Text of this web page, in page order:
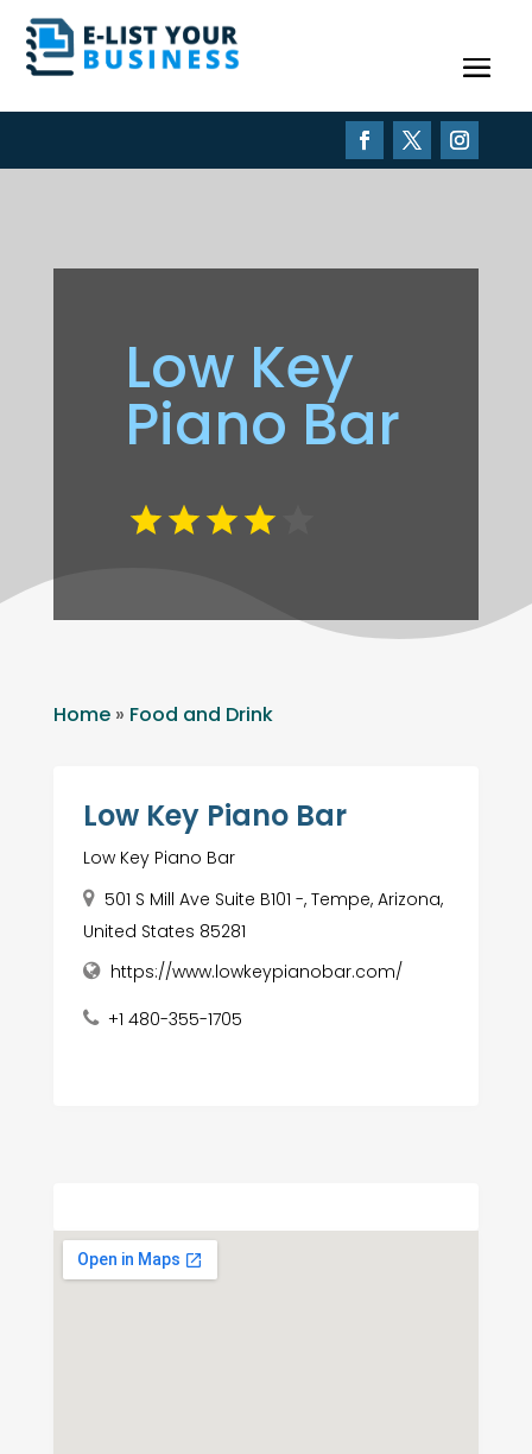
Low Key
Piano Bar
Home» Food and Drink
Low Key Piano Bar
Low Key Piano Bar
501 S Mill Ave Suite B101 -, Tempe, Arizona,
United States 85281
https://www.lowkeypianobar.com/
+1 480-355-1705